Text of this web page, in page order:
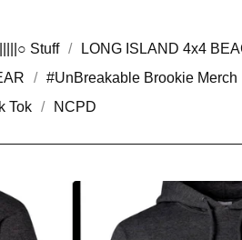
Stuff
LONG ISLAND 4x4
#UnBreakable Brookie Merch
Tok NCPD